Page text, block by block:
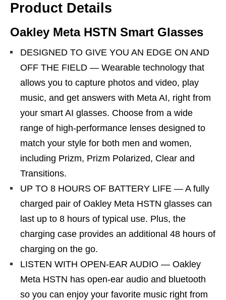
Product Details
Oakley Meta HSTN Smart Glasses
DESIGNED TO GIVE YOU AN EDGE ON AND
OFF THE FIELD — Wearable technology that
allows you to capture photos and video, play
music, and get answers with Meta AI, right from
your smart AI glasses. Choose from a wide
range of high-performance lenses designed to
match your style for both men and women,
including Prizm, Prizm Polarized, Clear and
Transitions.
UP TO 8 HOURS OF BATTERY LIFE — A fully
charged pair of Oakley Meta HSTN glasses can
last up to 8 hours of typical use. Plus, the
charging case provides an additional 48 hours of
charging on the go.
LISTEN WITH OPEN-EAR AUDIO — Oakley
Meta HSTN has open-ear audio and bluetooth
so you can enjoy your favorite music right from